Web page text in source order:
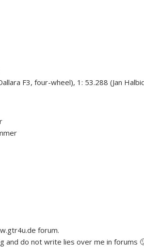
F3, four-wheel), 1: 53.288 (Jan
forum.
and do not write lies over me in forums